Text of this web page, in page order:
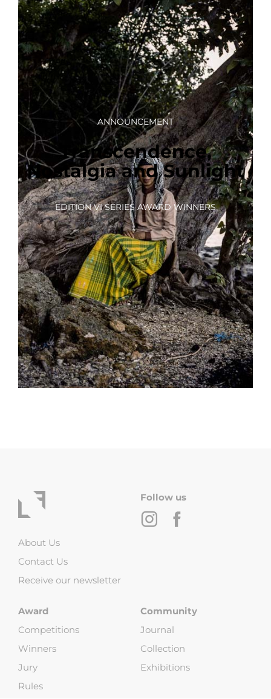
ANNOUNCEMENT
Transcendence,
Nostalgia and Sunlight
EDITION VI SERIES AWARD WINNERS
About Us
Contact Us
Receive our newsletter
Award
Competitions
Winners
Jury
Rules
Community
Journal
Collection
Exhibitions
Follow us